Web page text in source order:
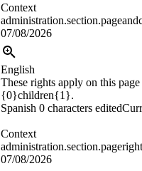
Context
07/08/2026
English
These rights apply on this
{0}children{1}.
Spanish 0 characters edited
Context
07/08/2026